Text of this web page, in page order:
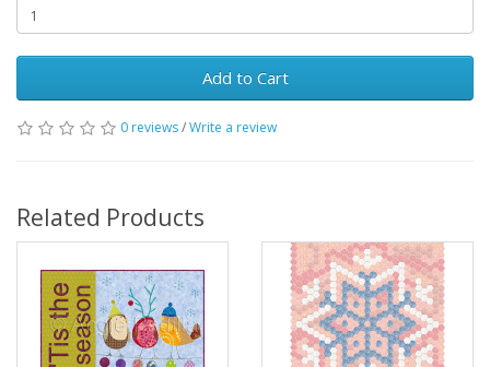
Add to Cart
0 reviews/Write a review
Related Products